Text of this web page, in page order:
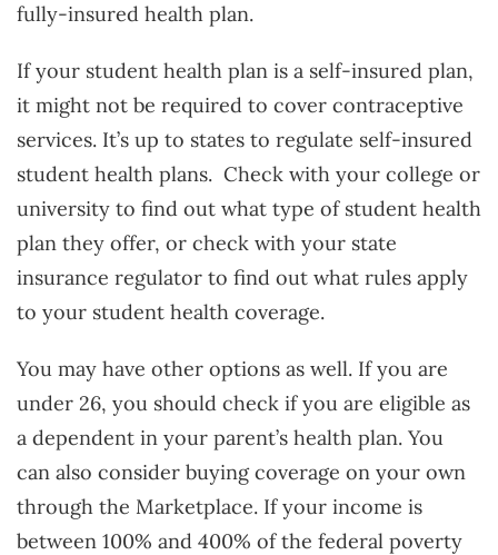
fully-insured health plan.
If your student health plan is a self-insured plan,
it might not be required to cover contraceptive
services. It’s up to states to regulate self-insured
student health plans. Check with your college or
university to find out what type of student health
plan they offer, or check with your state
insurance regulator to find out what rules apply
to your student health coverage.
You may have other options as well. If you are
under 26, you should check if you are eligible as
a dependent in your parent’s health plan. You
can also consider buying coverage on your own
through the Marketplace. If your income is
between 100% and 400% of the federal poverty